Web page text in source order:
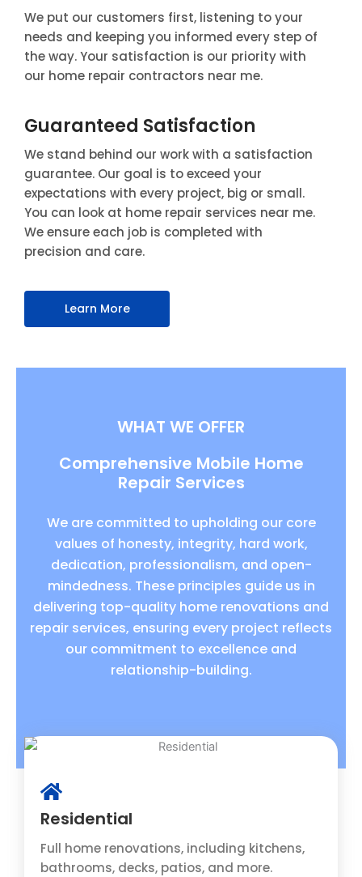
We put our customers first, listening to your
needs and keeping you informed every step of
the way. Your satisfaction is our priority with
our home repair contractors near me.
Guaranteed Satisfaction
We stand behind our work with a satisfaction
guarantee. Our goal is to exceed your
expectations with every project, big or small.
You can look at home repair services near me.
We ensure each job is completed with
precision and care.
Learn More
WHAT WE OFFER
Comprehensive Mobile Home
Repair Services
We are committed to upholding our core
values of honesty, integrity, hard work,
dedication, professionalism, and open-
mindedness. These principles guide us in
delivering top-quality home renovations and
repair services, ensuring every project reflects
our commitment to excellence and
relationship-building.
Residential
Full home renovations, including kitchens,
bathrooms, decks, patios, and more.